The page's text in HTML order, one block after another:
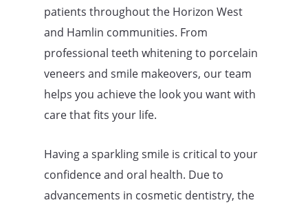
patients throughout the Horizon West
and Hamlin communities. From
professional teeth whitening to porcelain
veneers and smile makeovers, our team
helps you achieve the look you want with
care that fits your life.
Having a sparkling smile is critical to your
confidence and oral health. Due to
advancements in cosmetic dentistry, the